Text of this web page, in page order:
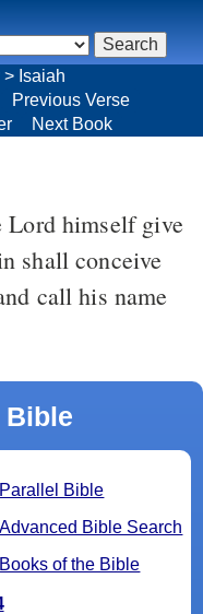
> Isaiah
Previous Verse
Next Book
himself give
shall conceive
call his name
Bible
Parallel Bible
Advanced Bible Search
Books of the Bible